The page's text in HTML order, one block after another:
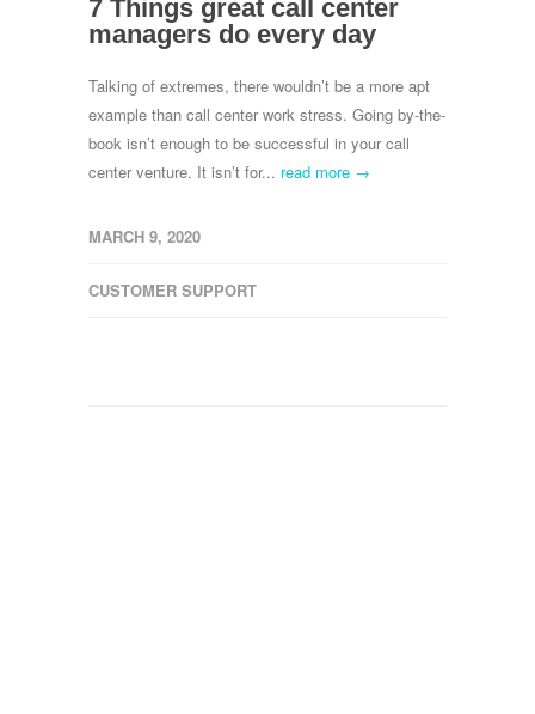
7 Things great call center
managers do every day
Talking of extremes, there wouldn’t be a more apt
example than call center work stress. Going by-the-
book isn’t enough to be successful in your call
center venture. It isn’t for... read more →
MARCH 9, 2020
CUSTOMER SUPPORT